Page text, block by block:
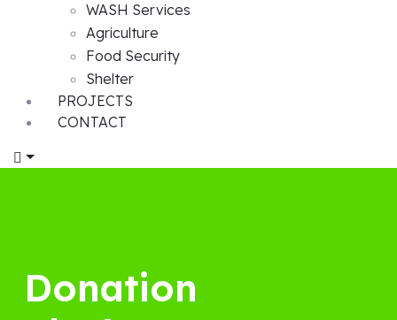
WASH Services
Agriculture
Food Security
Shelter
PROJECTS
CONTACT
Donation